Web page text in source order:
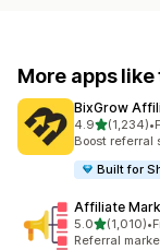
More apps like
BixGrow
4.9out of 5
(1,234)
1234 total •
Boost referral
Built for
Affiliate
5.0out of 5
(1,010)
1010 total •
Referral